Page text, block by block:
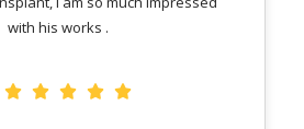
with his works .